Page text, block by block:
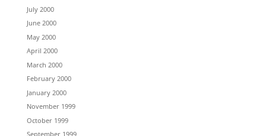
July 2000
June 2000
May 2000
April 2000
March 2000
February 2000
January 2000
November 1999
October 1999
September 1999